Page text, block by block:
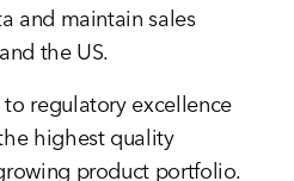
and maintain sales
the US.
regulatory excellence
highest quality
product portfolio.